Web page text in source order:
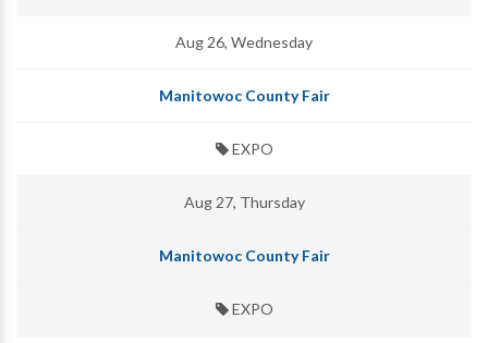
Aug 26, Wednesday
Manitowoc County Fair
EXPO
Aug 27, Thursday
Manitowoc County Fair
EXPO